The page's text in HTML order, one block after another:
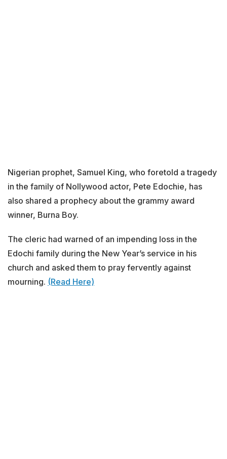
Nigerian prophet, Samuel King, who foretold a tragedy
in the family of Nollywood actor, Pete Edochie, has
also shared a prophecy about the grammy award
winner, Burna Boy.
The cleric had warned of an impending loss in the
Edochi family during the New Year’s service in his
church and asked them to pray fervently against
mourning. (Read Here)